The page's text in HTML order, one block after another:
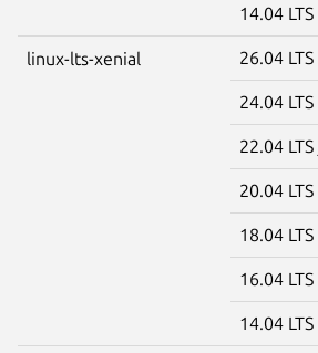
14.04 LTS
linux-lts-xenial 26.04 LTS
24.04 LTS
22.04 LTS
20.04 LTS
18.04 LTS
16.04 LTS
14.04 LTS